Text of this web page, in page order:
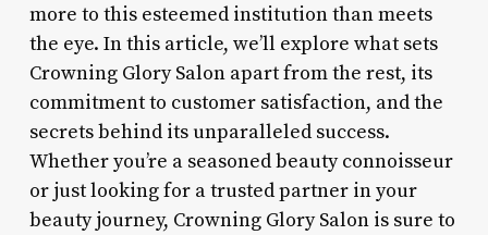
more to this esteemed institution than meets
the eye. In this article, we’ll explore what sets
Crowning Glory Salon apart from the rest, its
commitment to customer satisfaction, and the
secrets behind its unparalleled success.
Whether you’re a seasoned beauty connoisseur
or just looking for a trusted partner in your
beauty journey, Crowning Glory Salon is sure to